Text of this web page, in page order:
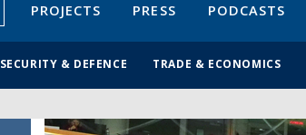
PROJECTS PRESS PODCASTS
SECURITY & DEFENCE TRADE & ECONOMICS